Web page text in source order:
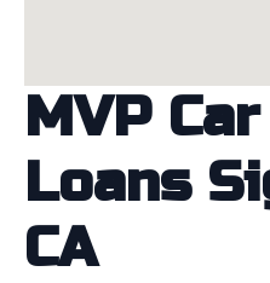
MVP
Loans
CA